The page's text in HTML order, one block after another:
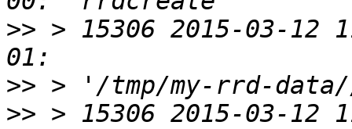
>> > 15306 2015-03-12
>>
>> > 15306 2015-03-12